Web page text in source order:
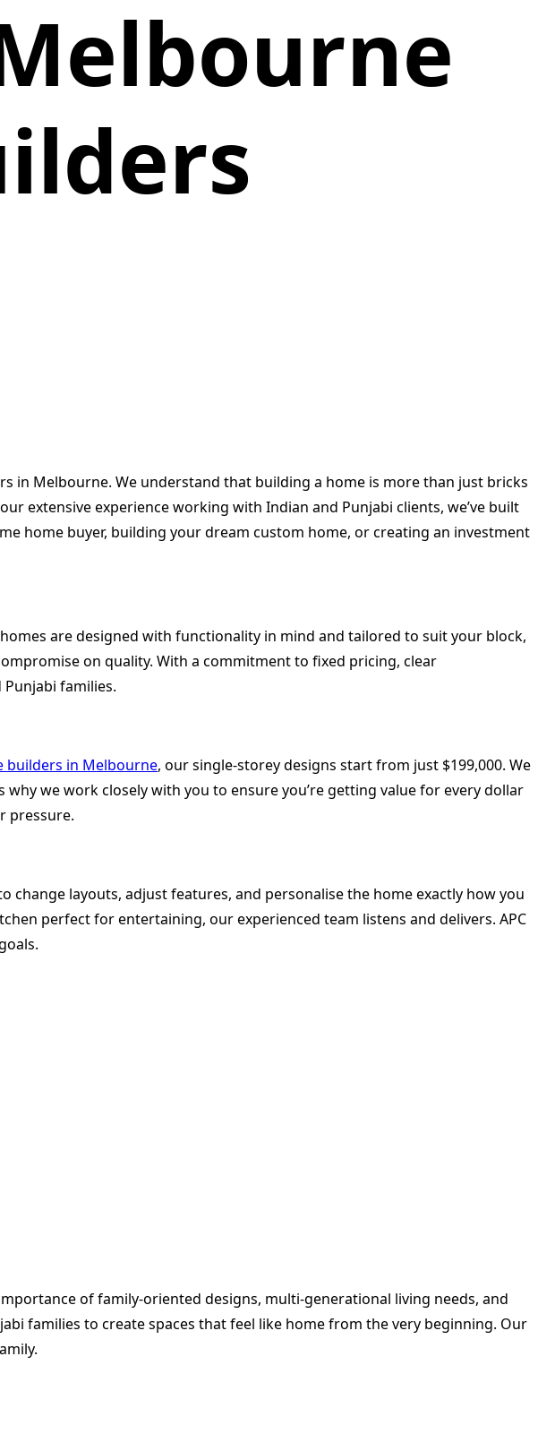
in Melbourne. We understand that building a home is more than just bricks
extensive experience working with Indian and Punjabi clients, we’ve built
home buyer, building your dream custom home, or creating an investment
are designed with functionality in mind and tailored to suit your block,
on quality. With a commitment to fixed pricing, clear
families.
builders in Melbourne, our single-storey designs start from just $199,000. We
we work closely with you to ensure you’re getting value for every dollar
pressure.
layouts, adjust features, and personalise the home exactly how you
perfect for entertaining, our experienced team listens and delivers. APC
of family-oriented designs, multi-generational living needs, and
families to create spaces that feel like home from the very beginning. Our